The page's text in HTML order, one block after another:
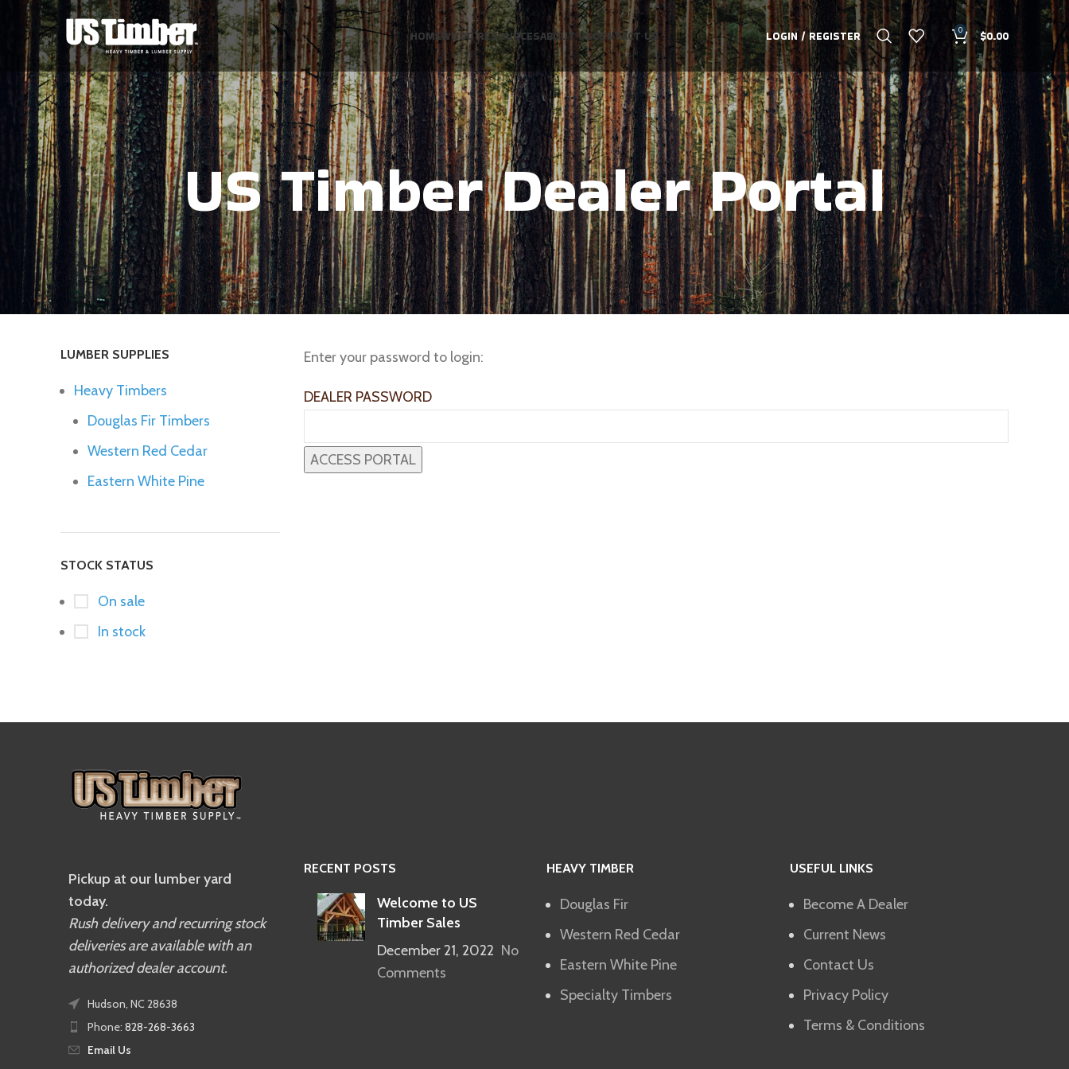
HOME WOOD RESOURCESABOUT USCONTACT US LOGIN / REGISTER 0 $0.00
US Timber Dealer Portal
Enter your password to login:
DEALER PASSWORD
LUMBER SUPPLIES
Heavy Timbers
Douglas Fir Timbers
Western Red Cedar
Eastern White Pine
STOCK STATUS
On sale
In stock
Pickup at our lumber yard
today.
Rush delivery and recurring stock
deliveries are available with an
authorized dealer account.
Hudson, NC 28638
Phone: 828-268-3663
Email Us
RECENT POSTS
Welcome to US
Timber Sales
December 21, 2022 No
Comments
HEAVY TIMBER
Douglas Fir
Western Red Cedar
Eastern White Pine
Specialty Timbers
USEFUL LINKS
Become A Dealer
Current News
Contact Us
Privacy Policy
Terms & Conditions